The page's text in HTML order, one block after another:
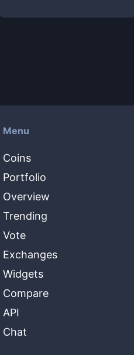
Menu
Coins
Portfolio
Overview
Trending
Vote
Exchanges
Widgets
Compare
API
Chat